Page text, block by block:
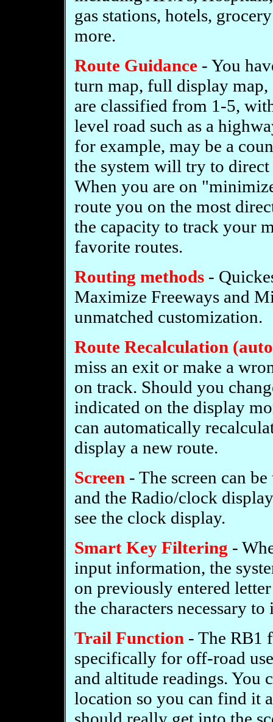
gas stations, hotels,
more.
Route Guidance- You
turn map, full display
are classified from 1-5,
level road such as a
for example, may be a
the system will try to
When you are on
route you on the most
the capacity to track your
favorite routes.
Routing methods-
Maximize Freeways and
unmatched customization.
Route Recalculation
miss an exit or make a
on track. Should you
indicated on the display
can automatically
display a new route.
Screen - The screen can
and the Radio/clock
see the clock display.
Smart Key Filtering -
input information, the
on previously entered
the characters necessary
Trail Function - The RB1
specifically for off-road
and altitude readings. You
location so you can find it